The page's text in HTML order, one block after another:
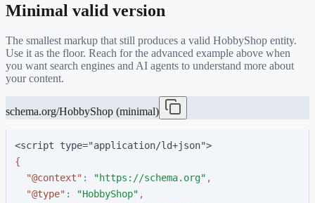
Minimal valid version
The smallest markup that still produces a valid HobbyShop entity.
Use it as the floor. Reach for the advanced example above when
you want search engines and AI agents to understand more about
your content.
schema.org/HobbyShop (minimal)
<script type="application/ld+json">
{
"@context" : "https://schema.org" ,
"@type" : "HobbyShop" ,